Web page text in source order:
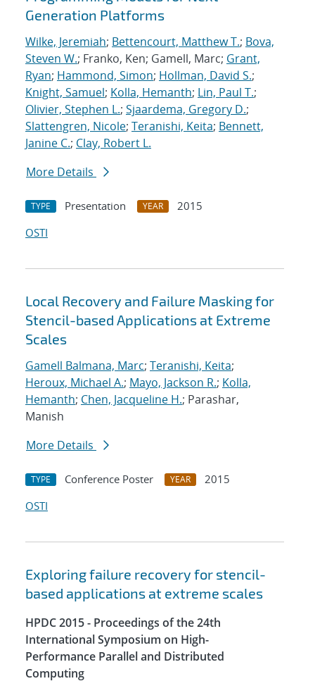
Generation Platforms
Wilke, Jeremiah; Bettencourt, Matthew T.; Bova,
Steven W.; Franko, Ken; Gamell, Marc; Grant,
Ryan; Hammond, Simon; Hollman, David S.;
Knight, Samuel; Kolla, Hemanth; Lin, Paul T.;
Olivier, Stephen L.; Sjaardema, Gregory D.;
Slattengren, Nicole; Teranishi, Keita; Bennett,
Janine C.; Clay, Robert L.
More Details
TYPE Presentation YEAR
2015
OSTI
Local Recovery and Failure Masking for
Stencil-based Applications at Extreme
Scales
Gamell Balmana, Marc; Teranishi, Keita;
Heroux, Michael A.; Mayo, Jackson R.; Kolla,
Hemanth; Chen, Jacqueline H.; Parashar,
Manish
More Details
TYPE Conference Poster YEAR
2015
OSTI
Exploring failure recovery for stencil-
based applications at extreme scales
HPDC 2015 - Proceedings of the 24th
International Symposium on High-
Performance Parallel and Distributed
Computing